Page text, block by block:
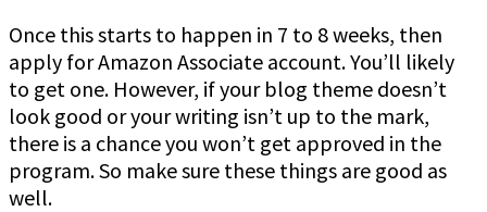
Once this starts to happen in 7 to 8 weeks, then
apply for Amazon Associate account. You’ll likely
to get one. However, if your blog theme doesn’t
look good or your writing isn’t up to the mark,
there is a chance you won’t get approved in the
program. So make sure these things are good as
well.